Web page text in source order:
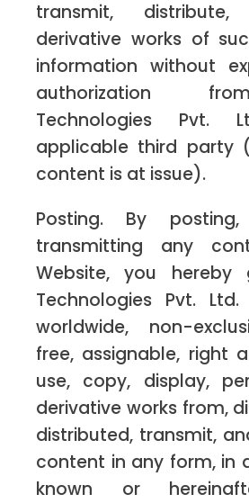
transmit,
derivative works of
information without
authorization
Technologies
applicable third party
content is at issue).
Posting. By
transmitting any
Website, you hereby
Technologies Pvt.
worldwide, non-
free, assignable, right
use, copy, display,
derivative works from,
distributed, transmit,
content in any form, in
known or